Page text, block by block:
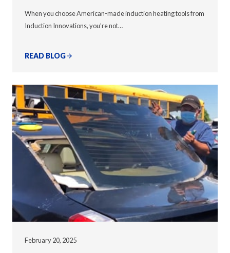
When you choose American-made induction heating tools from
Induction Innovations, you’re not…
READ BLOG
February 20, 2025